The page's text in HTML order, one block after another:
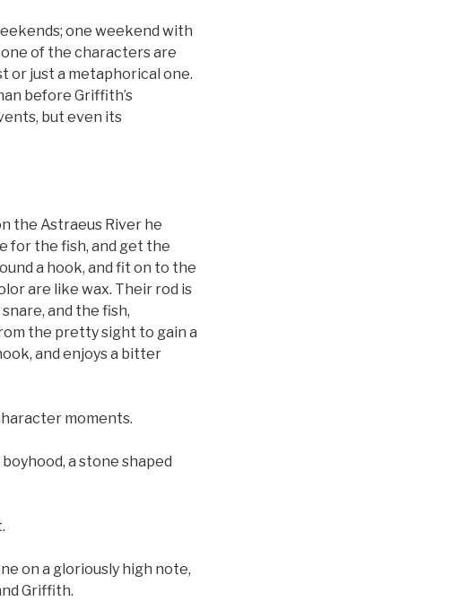
one weekend with
of the characters are
or just a metaphorical one.
before Griffith’s
but even its
the Astraeus River he
for the fish, and get the
a hook, and fit on to the
are like wax. Their rod is
and the fish,
the pretty sight to gain a
and enjoys a bitter
moments.
a stone shaped
on a gloriously high note,
Griffith.